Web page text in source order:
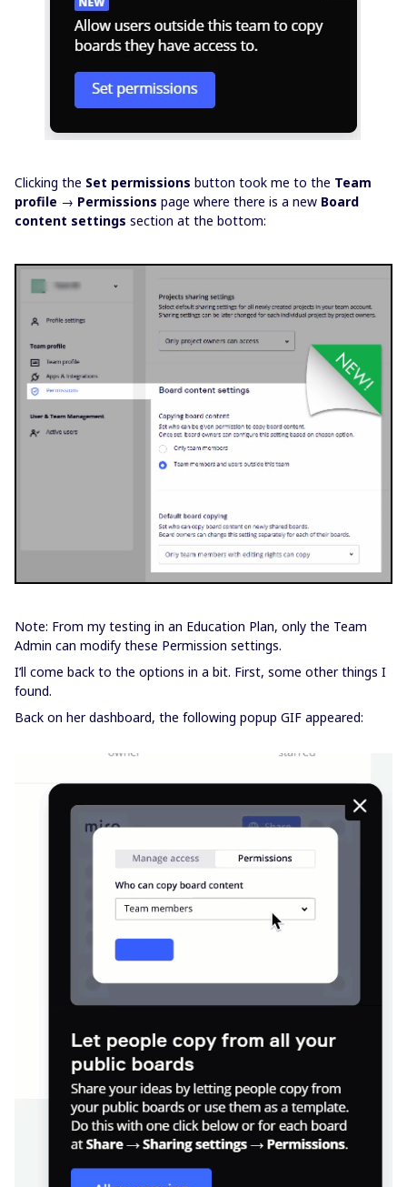
Clicking the Set permissions button took me to the Team
profile → Permissions page where there is a new Board
content settings section at the bottom:
Note: From my testing in an Education Plan, only the Team
Admin can modify these Permission settings.
I’ll come back to the options in a bit. First, some other things I
found.
Back on her dashboard, the following popup GIF appeared: